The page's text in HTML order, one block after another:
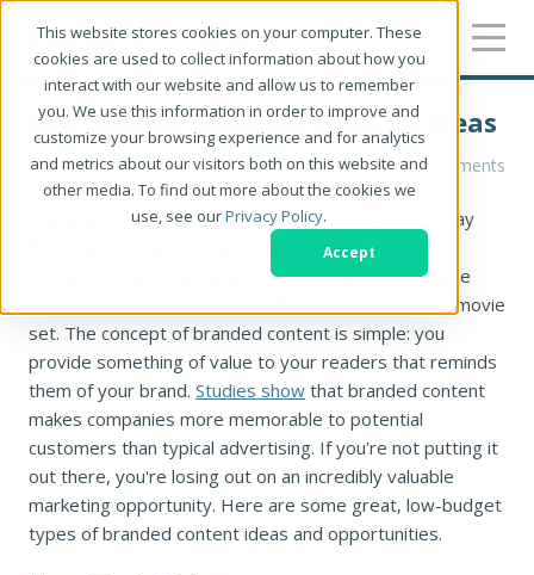
This website stores cookies on your computer. These
cookies are used to collect information about how you
interact with our website and allow us to remember
you. We use this information in order to improve and
customize your browsing experience and for analytics
and metrics about our visitors both on this website and
other media. To find out more about the cookies we
use, see ourPrivacy Policy.
Accept
Low Budget Branded Content Ideas
Ryan Lym 0 Comments
If you're working with small business owners, you may
think that branded content is out of their budget.
However, there are many low-cost ways to introduce
great content for your clients that doesn't involve a movie
set. The concept of branded content is simple: you
provide something of value to your readers that reminds
them of your brand. Studies show that branded content
makes companies more memorable to potential
customers than typical advertising. If you're not putting it
out there, you're losing out on an incredibly valuable
marketing opportunity. Here are some great, low-budget
types of branded content ideas and opportunities.